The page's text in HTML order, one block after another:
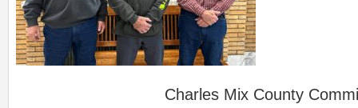
Charles Mix County